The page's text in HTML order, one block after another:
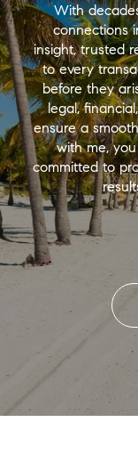
With
connections
insight, trusted
to every
before they
legal,
ensure a
with me,
committed to